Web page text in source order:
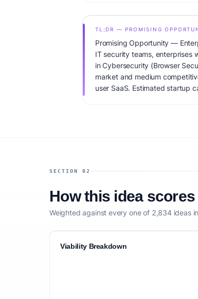
TL;DR — PROMISING
Promising Opportunity —
IT security teams, enterprises
in Cybersecurity (Browser
market and medium
user SaaS. Estimated startup
SECTION 02
How this idea
Weighted against every one of 2,834 ideas
Viability Breakdown